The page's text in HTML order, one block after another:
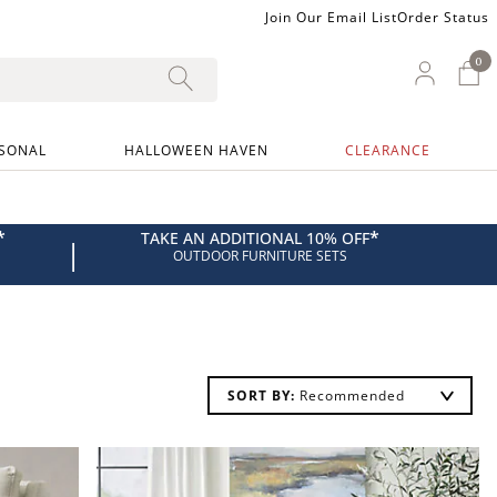
Join Our Email ListOrder Status
My
00
HALLOWEEN HAVEN CLEARANCE
| TAKE AN ADDITIONAL 10% OFF*
OUTDOOR FURNITURE SETS
SORT BY: